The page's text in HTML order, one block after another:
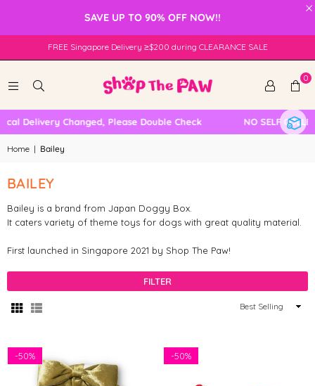
×
SAVE UP TO 90% OFF NOW!!
FREE Singapore Delivery ≥$200 during CLEARANCE SALE
0
Delivery Changed, Please Double Check NO SELF
Home | Bailey
BAILEY
Bailey is a brand from Japan Doggy Box.
It caters variety of theme toys for dogs with great quality material.
First launched in Singapore 2021 by Shop The Paw!
FILTER
Sort
-50% -50%